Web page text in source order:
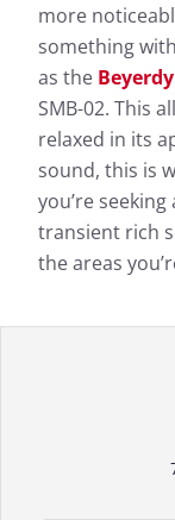
more
something
as the
SMB-02. This
relaxed in its
sound, this is
you’re
transient rich
the areas